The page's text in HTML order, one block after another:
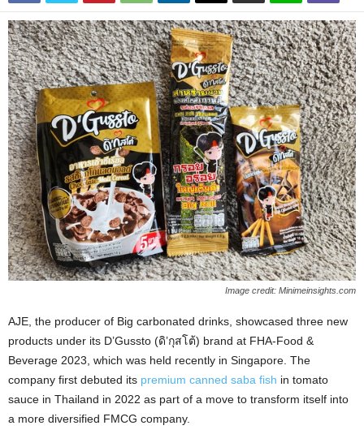
Image credit: Minimeinsights.com
AJE, the producer of Big carbonated drinks, showcased three new
products under its D’Gussto (ดิ’กุสโต้) brand at FHA-Food &
Beverage 2023, which was held recently in Singapore. The
company first debuted its premium canned saba fish in tomato
sauce in Thailand in 2022 as part of a move to transform itself into
a more diversified FMCG company.